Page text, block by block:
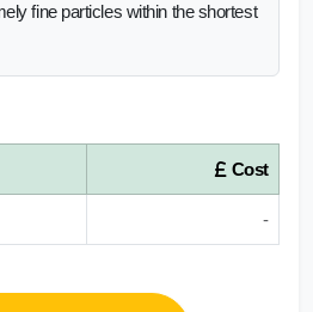
fine particles within the shortest
Cost
-